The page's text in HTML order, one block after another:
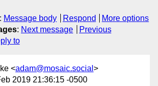
: Message body Respond
More options
: Next message
Previous
to
<adam@mosaic.social >
2019 21:36:15 -0500